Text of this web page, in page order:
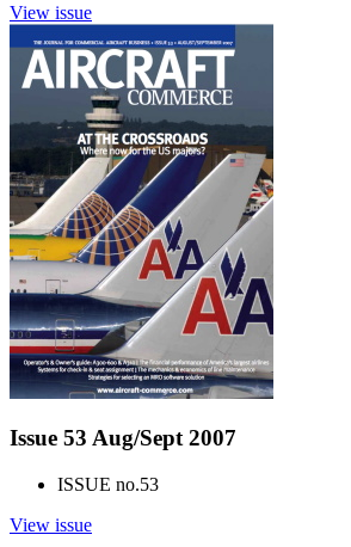
View issue
Issue 53 Aug/Sept 2007
ISSUE no.53
View issue